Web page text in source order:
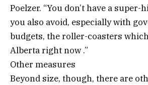
Poelzer. “You don’t have a
you also avoid, especially with
budgets, the roller-coasters
Alberta right now .”
Other measures
Beyond size, though, there are